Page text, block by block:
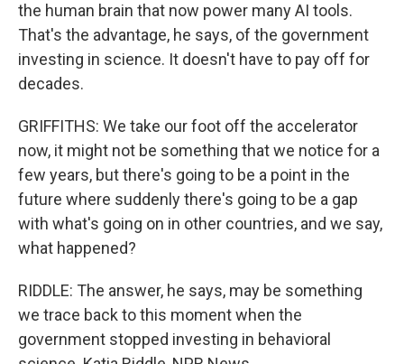
the human brain that now power many AI tools.
That's the advantage, he says, of the government
investing in science. It doesn't have to pay off for
decades.
GRIFFITHS: We take our foot off the accelerator
now, it might not be something that we notice for a
few years, but there's going to be a point in the
future where suddenly there's going to be a gap
with what's going on in other countries, and we say,
what happened?
RIDDLE: The answer, he says, may be something
we trace back to this moment when the
government stopped investing in behavioral